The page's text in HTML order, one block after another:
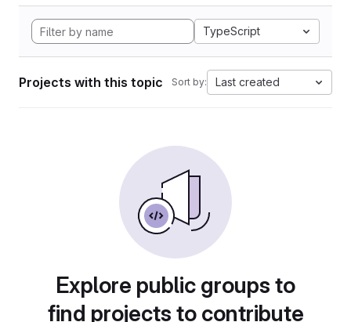
TypeScript
Projects with this topic Sort by: Last created
Explore public groups to
find projects to contribute